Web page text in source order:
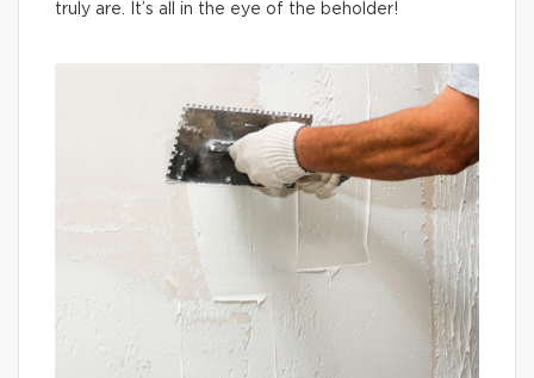
truly are. It’s all in the eye of the beholder!